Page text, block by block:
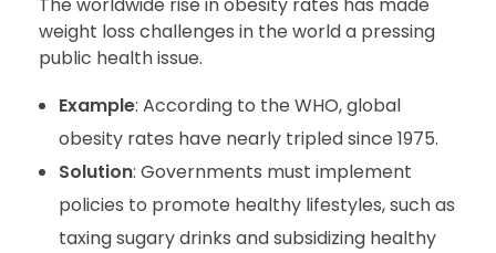
The worldwide rise in obesity rates has made
weight loss challenges in the world a pressing
public health issue.
Example: According to the WHO, global
obesity rates have nearly tripled since 1975.
Solution: Governments must implement
policies to promote healthy lifestyles, such as
taxing sugary drinks and subsidizing healthy